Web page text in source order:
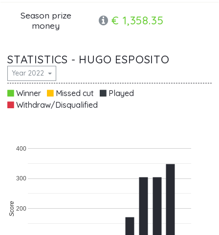
Season prize
money
€ 1,358.35
STATISTICS - HUGO ESPOSITO
Year 2022
Winner Missed cut
Played
Withdraw/Disqualified
200
300
400
Score